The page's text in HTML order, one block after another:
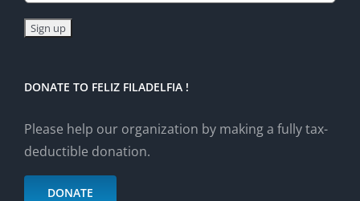
DONATE TO FELIZ FILADELFIA !
Please help our organization by making a fully tax-
deductible donation.
DONATE